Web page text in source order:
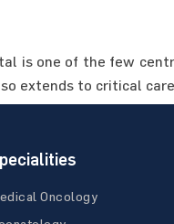
is one of the few
extends to critical
Oncology